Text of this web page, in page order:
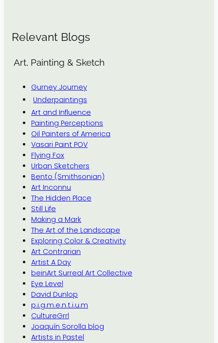
Relevant Blogs
Art, Painting & Sketch
Gurney Journey
Underpaintings
Art and Influence
Painting Perceptions
Oil Painters of America
Vasari Paint POV
Flying Fox
Urban Sketchers
Bento (Smithsonian)
Art Inconnu
The Hidden Place
Still Life
Making a Mark
The Art of the Landscape
Exploring Color & Creativity
Art Contrarian
Artist A Day
beinArt Surreal Art Collective
Eye Level
David Dunlop
p.i.g.m.e.n.t.i.u.m
CultureGrrl
Joaquín Sorolla blog
Artists in Pastel